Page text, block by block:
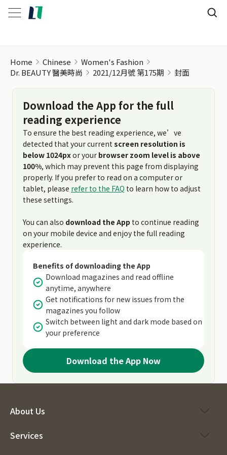
Home Chinese
Women's Fashion
Dr. BEAUTY 醫美時尚
2021/12月號 第175期 封面
Download the App for the full
reading experience
To ensure the best reading experience, we’ve
detected that your current screen resolution is
below 1024pxor your browser zoom level is above
100%, which may prevent this page from displaying
properly. If you prefer to read on a computer or
tablet, please refer to the FAQ to learn how to adjust
these settings.
You can also download the App to continue reading
on your mobile device and enjoy the full reading
experience.
Benefits of downloading the App
Download magazines and read offline
anytime, anywhere
Get notifications for new issues from the
magazines you follow
Switch between light and dark mode based on
your preference
Download the App Now
About Us
Services